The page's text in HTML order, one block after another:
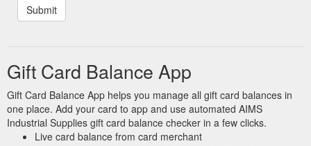
Gift Card Balance App
Gift Card Balance App helps you manage all gift card balances in
one place. Add your card to app and use automated AIMS
Industrial Supplies gift card balance checker in a few clicks.
Live card balance from card merchant